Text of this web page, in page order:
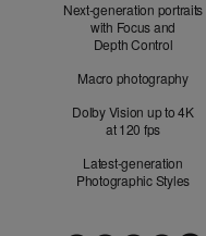
Next-generation portraits
with Focus and
Depth Control
Macro photography
Dolby Vision up to 4K
at 120 fps
Latest-generation
Photographic Styles